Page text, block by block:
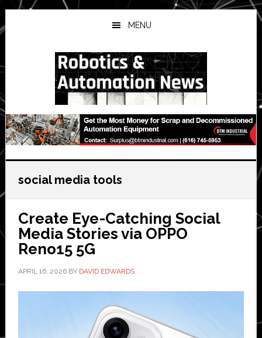
Skip
to
main
Skip
to
primary
Skip
to
secondary
MENU
social media tools
Create Eye-Catching Social
Media Stories via OPPO
Reno15 5G
APRIL 16, 2026BY DAVID EDWARDS